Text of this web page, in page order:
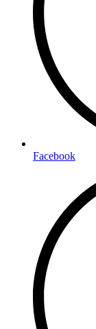
Facebook